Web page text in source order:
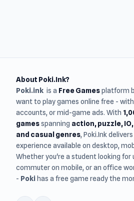
About Poki.Ink?
Poki.ink is a Free Gamesplatform
want to play games online free -
accounts, or mid-game ads. With
gamesspanning action, puzzle,
and casual genres, Poki.Ink
experience available on desktop,
Whether you're a student looking for
commuter on mobile, or an office
- Poki has a free game ready the